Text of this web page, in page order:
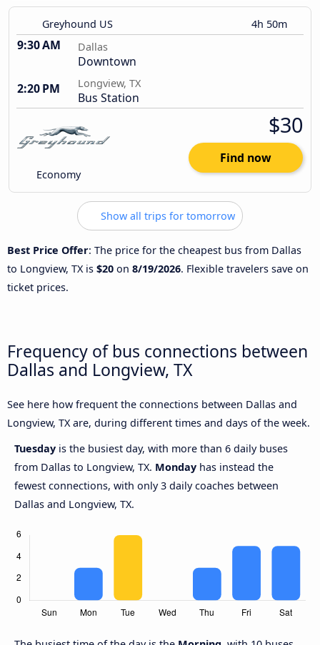
Greyhound US 4h 50m
9:30 AM Dallas
Downtown
2:20 PM
Longview, TX
Bus Station
Economy
$30
Find now
Show all trips for tomorrow
Best Price Offer: The price for the cheapest bus from Dallas
to Longview, TX is $20 on 8/19/2026. Flexible travelers save on
ticket prices.
Frequency of bus connections between
Dallas and Longview, TX
See here how frequent the connections between Dallas and
Longview, TX are, during different times and days of the week.
Tuesday is the busiest day, with more than 6 daily buses
from Dallas to Longview, TX. Monday has instead the
fewest connections, with only 3 daily coaches between
Dallas and Longview, TX.